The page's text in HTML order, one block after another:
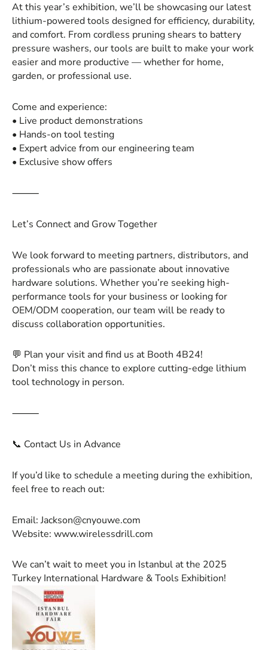
At this year’s exhibition, we’ll be showcasing our latest
lithium-powered tools designed for efficiency, durability,
and comfort. From cordless pruning shears to battery
pressure washers, our tools are built to make your work
easier and more productive — whether for home,
garden, or professional use.
Come and experience:
• Live product demonstrations
• Hands-on tool testing
• Expert advice from our engineering team
• Exclusive show offers
⸻
Let’s Connect and Grow Together
We look forward to meeting partners, distributors, and
professionals who are passionate about innovative
hardware solutions. Whether you’re seeking high-
performance tools for your business or looking for
OEM/ODM cooperation, our team will be ready to
discuss collaboration opportunities.
💬 Plan your visit and find us at Booth 4B24!
Don’t miss this chance to explore cutting-edge lithium
tool technology in person.
⸻
📞 Contact Us in Advance
If you’d like to schedule a meeting during the exhibition,
feel free to reach out:
Email:Jackson@cnyouwe.com
Website: www.wirelessdrill.com
We can’t wait to meet you in Istanbul at the 2025
Turkey International Hardware & Tools Exhibition!